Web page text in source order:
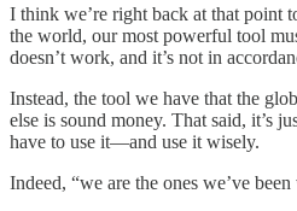
I think we’re right back at that point
the world, our most powerful tool
doesn’t work, and it’s not in
Instead, the tool we have that the
else is sound money. That said, it’s
have to use it—and use it wisely.
Indeed, “we are the ones we’ve